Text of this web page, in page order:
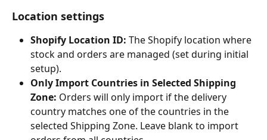
Location settings
Shopify Location ID: The Shopify location where
stock and orders are managed (set during initial
setup).
Only Import Countries in Selected Shipping
Zone: Orders will only import if the delivery
country matches one of the countries in the
selected Shipping Zone. Leave blank to import